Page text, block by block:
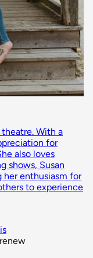
theatre. With a
for
also loves
shows, Susan
her enthusiasm for
to experience
new